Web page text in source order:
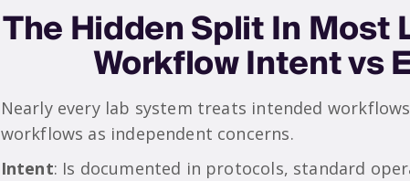
The Hidden Split In
Workflow Intent vs
Nearly every lab system treats intended
workflows as independent concerns.
Intent: Is documented in protocols, standard